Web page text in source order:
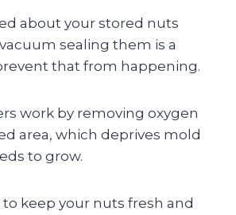
about your stored nuts
sealing them is a
that from happening.
work by removing oxygen
area, which deprives mold
to grow.
to keep your nuts fresh and